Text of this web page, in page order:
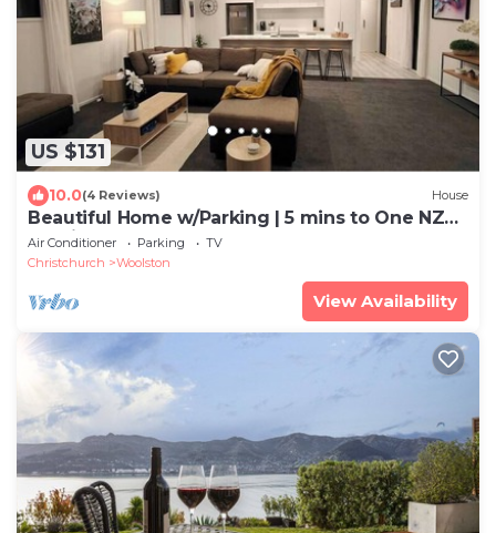
US $131
10.0(4 Reviews) House
Beautiful Home w/Parking | 5 mins to One NZ
Stadium
Air Conditioner Parking
TV
Christchurch
Woolston
View Availability